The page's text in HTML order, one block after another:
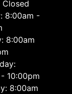
Closed
8:00am -
8:00am
10:00pm
8:00am